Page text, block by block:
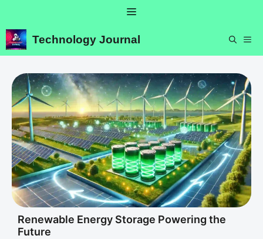
content
Menu
Technology Journal
Renewable Energy Storage Powering the
Future